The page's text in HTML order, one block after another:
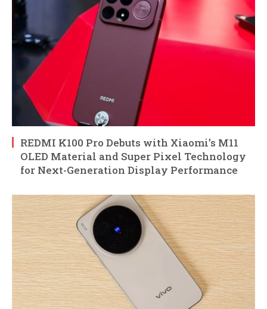
REDMI K100 Pro Debuts with Xiaomi’s M11
OLED Material and Super Pixel Technology
for Next-Generation Display Performance